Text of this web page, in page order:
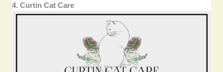
4. Curtin Cat Care